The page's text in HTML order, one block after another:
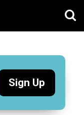
Sign Up